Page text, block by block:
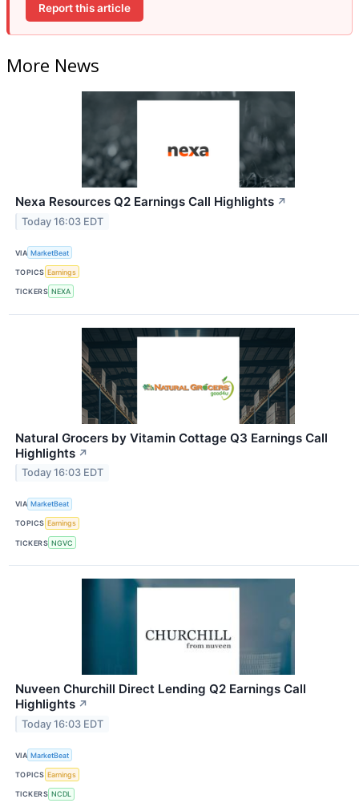
Report this article
More News
Nexa Resources Q2 Earnings Call Highlights ↗
Today 16:03 EDT
VIA MarketBeat
TOPICS Earnings
TICKERS NEXA
Natural Grocers by Vitamin Cottage Q3 Earnings Call
Highlights ↗
Today 16:03 EDT
VIA MarketBeat
TOPICS Earnings
TICKERS NGVC
Nuveen Churchill Direct Lending Q2 Earnings Call
Highlights ↗
Today 16:03 EDT
VIA MarketBeat
TOPICS Earnings
TICKERS NCDL